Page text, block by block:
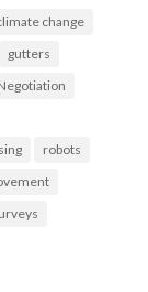
change
gutters
robots